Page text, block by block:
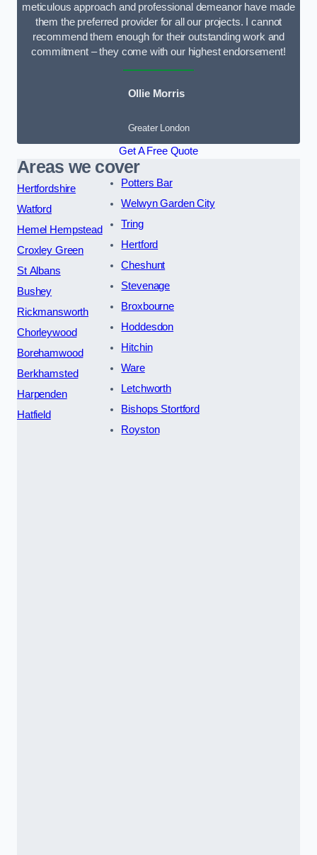
meticulous approach and professional demeanor have made
them the preferred provider for all our projects. I cannot
recommend them enough for their outstanding work and
commitment – they come with our highest endorsement!
Ollie Morris
Greater London
Get A Free Quote
Areas we cover
Hertfordshire
Watford
Hemel Hempstead
Croxley Green
St Albans
Bushey
Rickmansworth
Chorleywood
Borehamwood
Berkhamsted
Harpenden
Hatfield
Potters Bar
Welwyn Garden City
Tring
Hertford
Cheshunt
Stevenage
Broxbourne
Hoddesdon
Hitchin
Ware
Letchworth
Bishops Stortford
Royston